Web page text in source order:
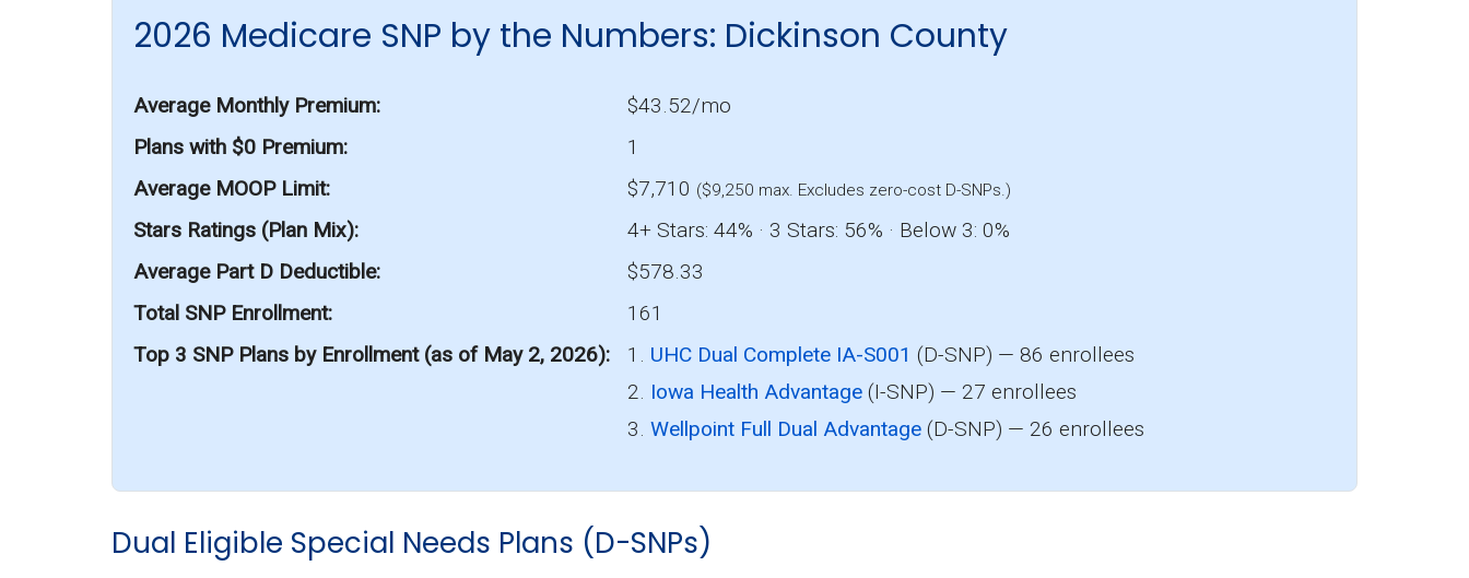
2026 Medicare SNP by the Numbers: Dickinson County
Average Monthly Premium
$43.52/mo
Plans with $0 Premium
1
Average MOOP Limit
$7,710 ($9,250 max. Excludes zero-cost D-SNPs.)
Stars Ratings (Plan Mix)
4+ Stars: 44% · 3 Stars: 56% · Below 3: 0%
Average Part D Deductible
$578.33
Total SNP Enrollment
161
Top 3 SNP Plans by Enrollment (as of May 2, 2026)
1. UHC Dual Complete IA-S001 (D-SNP) — 86 enrollees
2. Iowa Health Advantage (I-SNP) — 27 enrollees
3.Wellpoint Full Dual Advantage (D-SNP) — 26 enrollees
Dual Eligible Special Needs Plans (D-SNPs)